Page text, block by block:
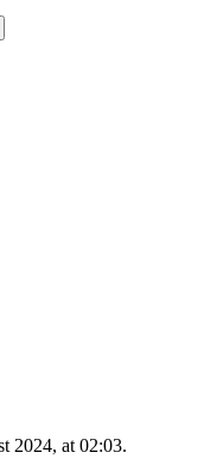
2024, at 02:03.